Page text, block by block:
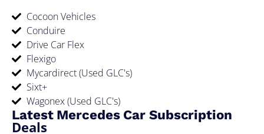
Cocoon Vehicles
Conduire
Drive Car Flex
Flexigo
Mycardirect (Used GLC's)
Sixt+
Wagonex (Used GLC's)
Latest Mercedes Car Subscription
Deals